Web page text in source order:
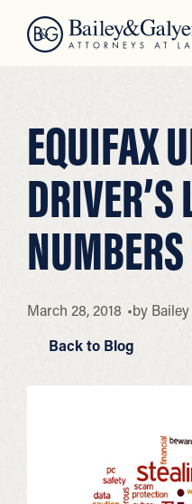
EQUIFAX
March 28, 2018 by
Back to Blog